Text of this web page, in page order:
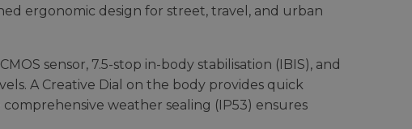
ergonomic design for street, travel, and urban
sensor, 7.5-stop in-body stabilisation (IBIS), and
A Creative Dial on the body provides quick
weather sealing (IP53) ensures